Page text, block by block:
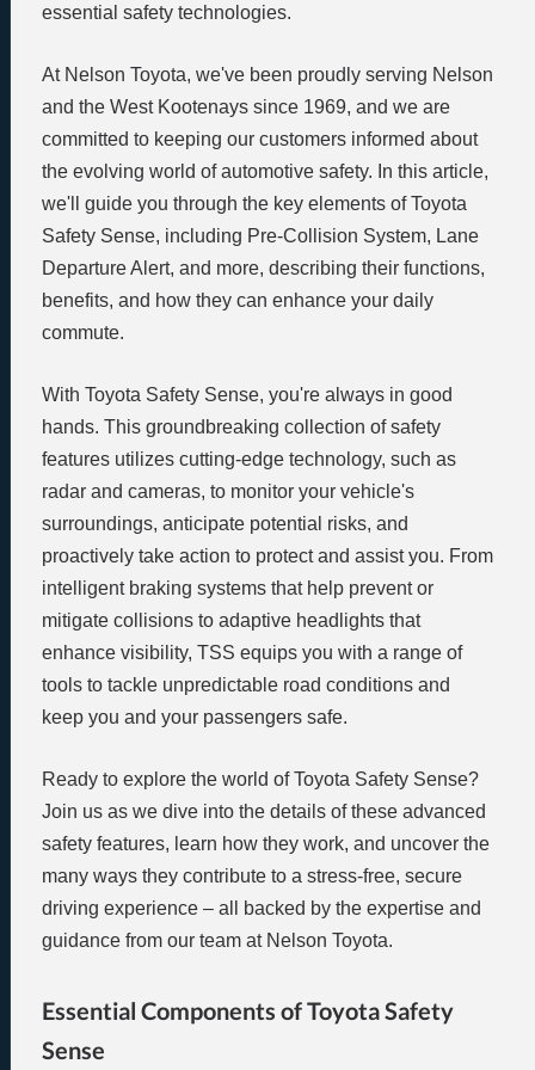
essential safety technologies.
At Nelson Toyota, we've been proudly serving Nelson
and the West Kootenays since 1969, and we are
committed to keeping our customers informed about
the evolving world of automotive safety. In this article,
we'll guide you through the key elements of Toyota
Safety Sense, including Pre-Collision System, Lane
Departure Alert, and more, describing their functions,
benefits, and how they can enhance your daily
commute.
With Toyota Safety Sense, you're always in good
hands. This groundbreaking collection of safety
features utilizes cutting-edge technology, such as
radar and cameras, to monitor your vehicle's
surroundings, anticipate potential risks, and
proactively take action to protect and assist you. From
intelligent braking systems that help prevent or
mitigate collisions to adaptive headlights that
enhance visibility, TSS equips you with a range of
tools to tackle unpredictable road conditions and
keep you and your passengers safe.
Ready to explore the world of Toyota Safety Sense?
Join us as we dive into the details of these advanced
safety features, learn how they work, and uncover the
many ways they contribute to a stress-free, secure
driving experience – all backed by the expertise and
guidance from our team at Nelson Toyota.
Essential Components of Toyota Safety
Sense